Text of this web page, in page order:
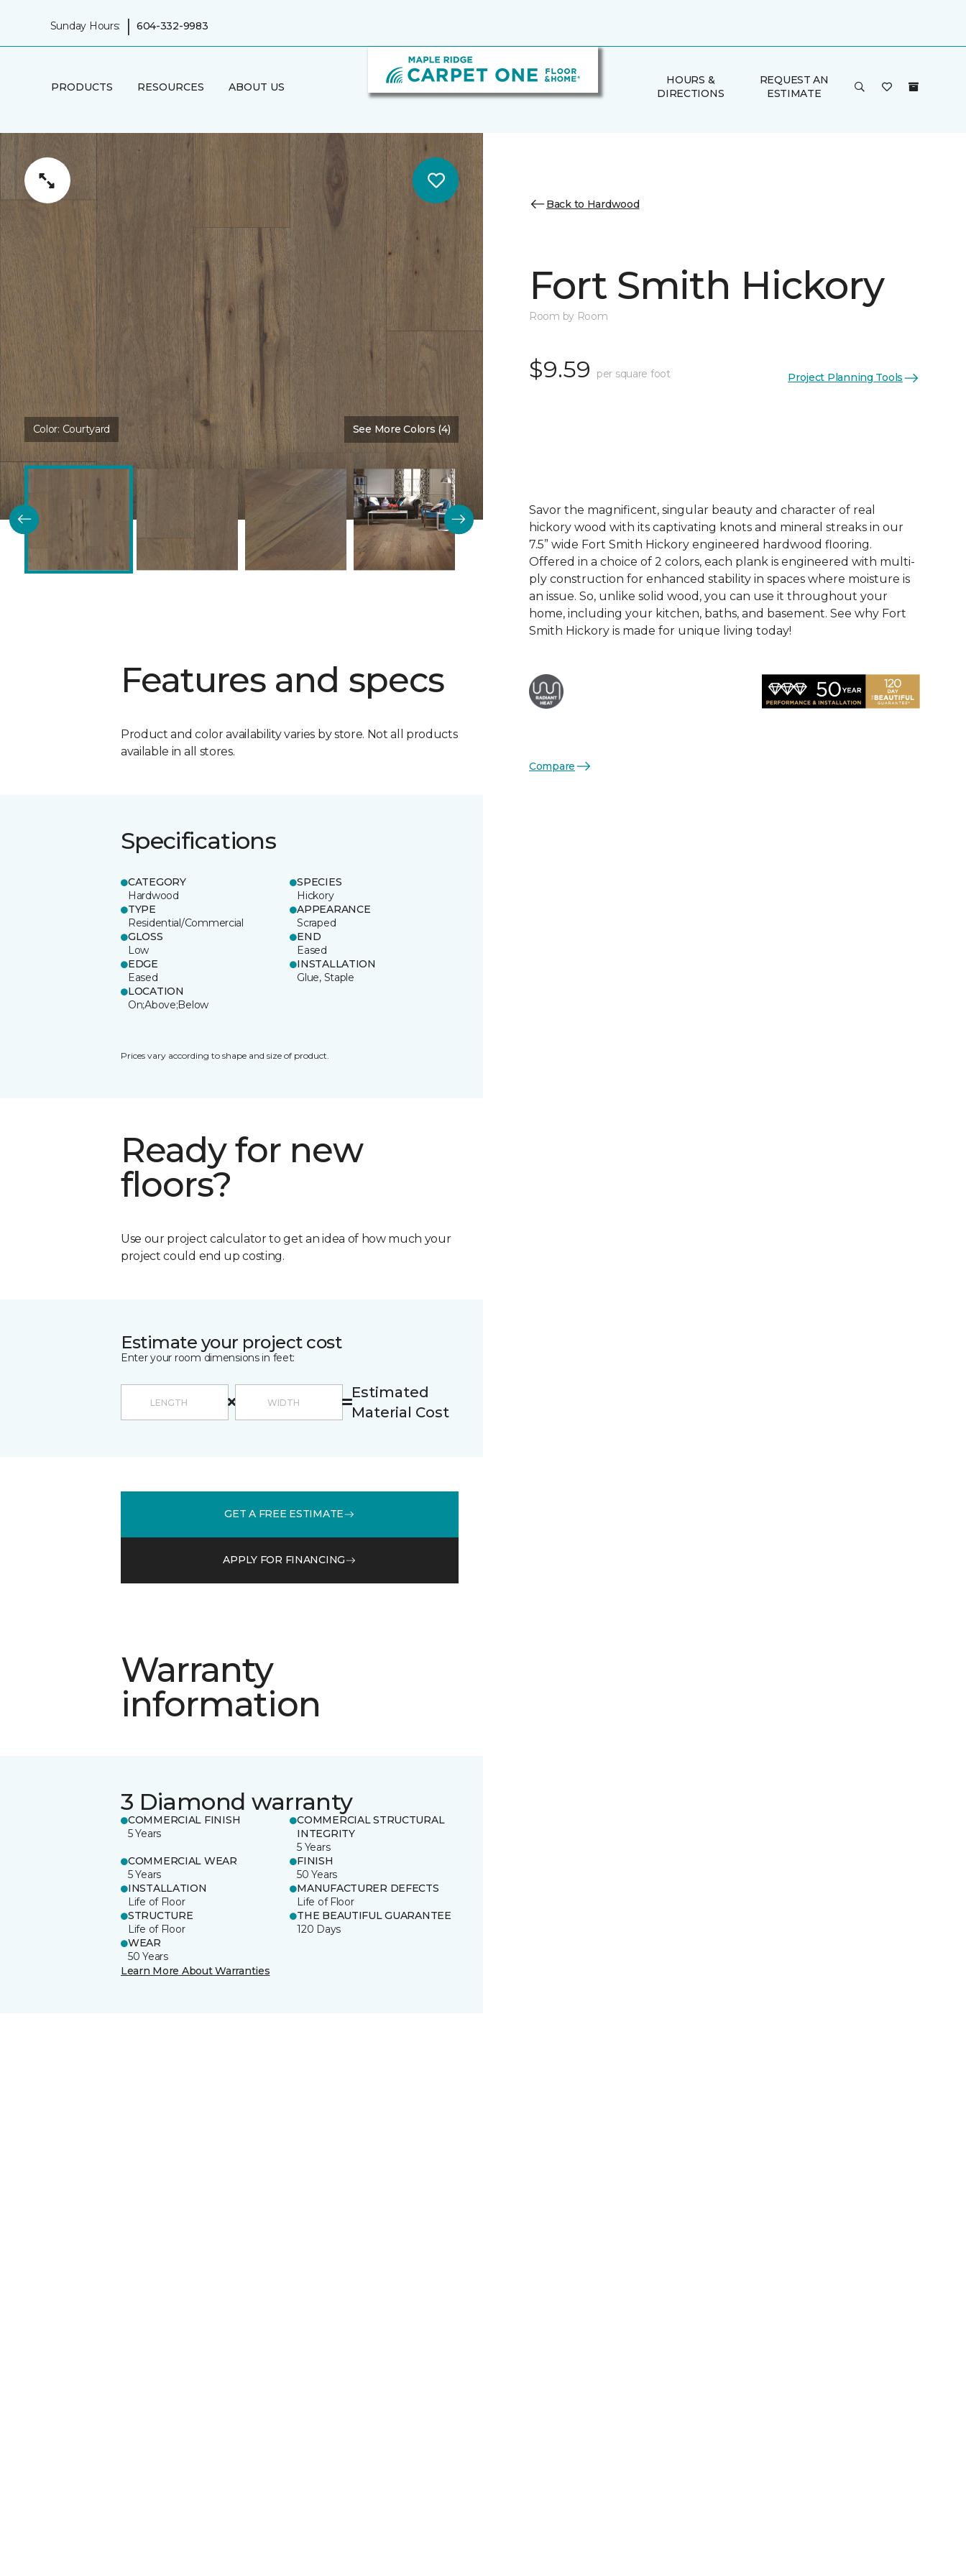
Sunday Hours: | 604-332-9983
PRODUCTS RESOURCES ABOUT US
HOURS &
DIRECTIONS
REQUEST AN
ESTIMATE
Color: Courtyard See More Colors (4)
Features and specs
Product and color availability varies by store. Not all products
available in all stores.
Specifications
CATEGORY
Hardwood
SPECIES
Hickory
TYPE
Residential/Commercial
APPEARANCE
Scraped
GLOSS
Low
END
Eased
EDGE
Eased
INSTALLATION
Glue, Staple
LOCATION
On;Above;Below
Prices vary according to shape and size of product.
Ready for new
floors?
Use our project calculator to get an idea of how much your
project could end up costing.
Estimate your project cost
Enter your room dimensions in feet:
Estimated
Material Cost
GET A FREE ESTIMATE
APPLY FOR FINANCING
Warranty
information
3 Diamond warranty
COMMERCIAL FINISH
5 Years
COMMERCIAL STRUCTURAL
INTEGRITY
5 Years
COMMERCIAL WEAR
5 Years
FINISH
50 Years
INSTALLATION
Life of Floor
MANUFACTURER DEFECTS
Life of Floor
STRUCTURE
Life of Floor
THE BEAUTIFUL GUARANTEE
120 Days
WEAR
50 Years
Learn More About Warranties
Back to Hardwood
Fort Smith Hickory
Room by Room
$9.59 per square foot Project Planning Tools
Savor the magnificent, singular beauty and character of real
hickory wood with its captivating knots and mineral streaks in our
7.5” wide Fort Smith Hickory engineered hardwood flooring.
Offered in a choice of 2 colors, each plank is engineered with multi-
ply construction for enhanced stability in spaces where moisture is
an issue. So, unlike solid wood, you can use it throughout your
home, including your kitchen, baths, and basement. See why Fort
Smith Hickory is made for unique living today!
Compare